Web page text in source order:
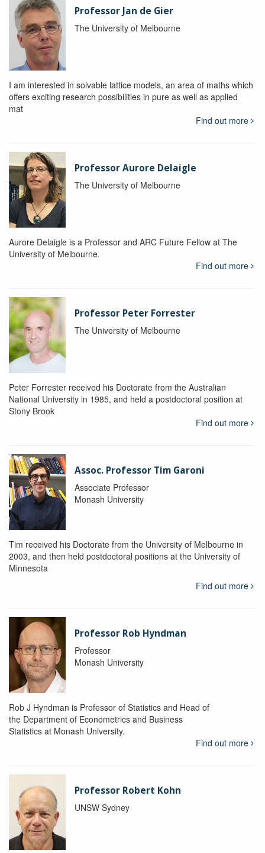
Professor Jan de Gier
The University of Melbourne
I am interested in solvable lattice models, an area of maths which
offers exciting research possibilities in pure as well as applied
mat
Find out more
Professor Aurore Delaigle
The University of Melbourne
Aurore Delaigle is a Professor and ARC Future Fellow at The
University of Melbourne.
Find out more
Professor Peter Forrester
The University of Melbourne
Peter Forrester received his Doctorate from the Australian
National University in 1985, and held a postdoctoral position at
Stony Brook
Find out more
Assoc. Professor Tim Garoni
Associate Professor
Monash University
Tim received his Doctorate from the University of Melbourne in
2003, and then held postdoctoral positions at the University of
Minnesota
Find out more
Professor Rob Hyndman
Professor
Monash University
Rob J Hyndman is Professor of Statistics and Head of
the Department of Econometrics and Business
Statistics at Monash University.
Find out more
Professor Robert Kohn
UNSW Sydney